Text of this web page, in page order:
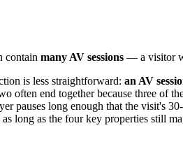
contain many AV sessions — a visitor
is less straightforward: an AV
often end together because three of
pauses long enough that the visit's
as long as the four key properties still